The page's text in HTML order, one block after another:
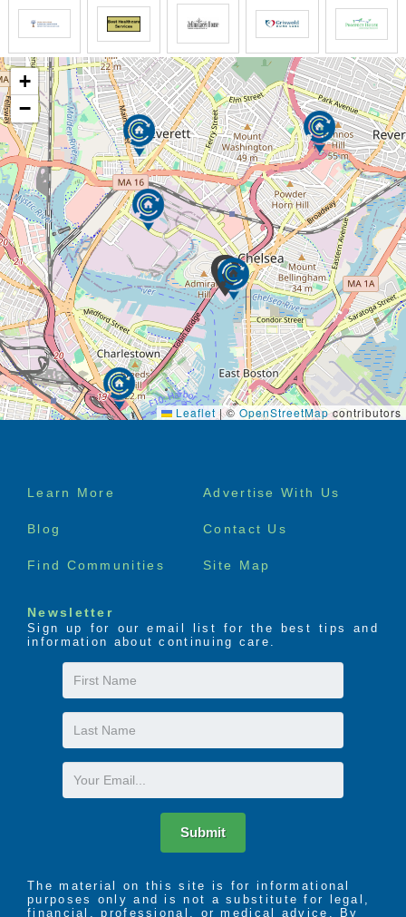
+
−
Leaflet |©OpenStreetMapcontributors
Footer
Learn More Advertise With Us
Blog Contact Us
Find Communities Site Map
Newsletter
Sign up for our email list for the best tips and
information about continuing care.
First
Name
Last
Name
Email
Submit
The material on this site is for informational
purposes only and is not a substitute for legal,
financial, professional, or medical advice. By